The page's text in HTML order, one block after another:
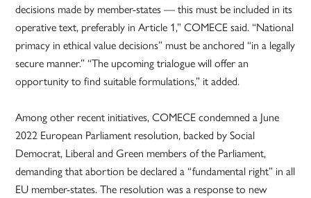
decisions made by member-states — this must be included in its
operative text, preferably in Article 1,” COMECE said. “National
primacy in ethical value decisions” must be anchored “in a legally
secure manner.” “The upcoming trialogue will offer an
opportunity to find suitable formulations,” it added.
Among other recent initiatives, COMECE condemned a June
2022 European Parliament resolution, backed by Social
Democrat, Liberal and Green members of the Parliament,
demanding that abortion be declared a “fundamental right” in all
EU member-states. The resolution was a response to new